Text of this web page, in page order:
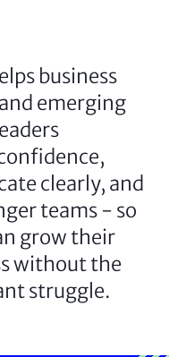
business
emerging
leaders
clearly, and
teams - so
grow their
without the
struggle.